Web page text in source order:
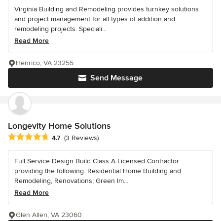
Virginia Building and Remodeling provides turnkey solutions
and project management for all types of addition and
remodeling projects. Speciali...
Read More
Send Message
Henrico, VA 23255
Longevity Home Solutions
Average rating: 4.7 out of 5 stars
4.7 (3 Reviews)
Full Service Design Build Class A Licensed Contractor
providing the following: Residential Home Building and
Remodeling, Renovations, Green Im...
Read More
Glen Allen, VA 23060